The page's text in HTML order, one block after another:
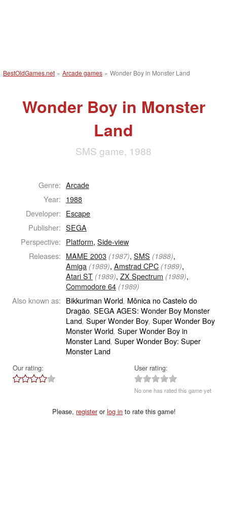
BestOldGames.net » Arcade games » Wonder Boy in Monster Land
Wonder Boy in Monster
Land
SMS game, 1988
Genre: Arcade
Year: 1988
Developer: Escape
Publisher: SEGA
Perspective: Platform,Side-view
Releases: MAME 2003 (1987),SMS (1988),
Amiga (1989),Amstrad CPC (1989),
Atari ST (1989),ZX Spectrum (1989),
Commodore 64 (1989)
Also known as: Bikkuriman World, Mônica no Castelo do
Dragão, SEGA AGES: Wonder Boy Monster
Land, Super Wonder Boy, Super Wonder Boy
Monster World, Super Wonder Boy in
Monster Land, Super Wonder Boy: Super
Monster Land
Our rating: User rating:
No one has rated this game yet
Please,registerorlog in to rate this game!